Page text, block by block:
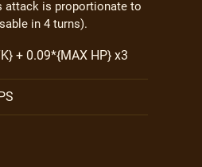
attack is proportionate to
in 4 turns).
+ 0.09*{MAX HP} x3